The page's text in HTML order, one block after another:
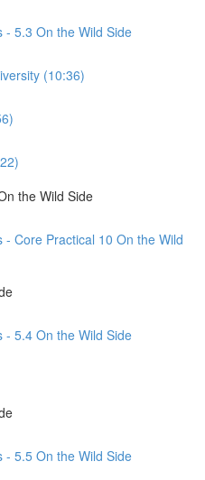
- 5.3 On the Wild Side
(10:36)
the Wild Side
- Core Practical 10 On the Wild
- 5.4 On the Wild Side
- 5.5 On the Wild Side